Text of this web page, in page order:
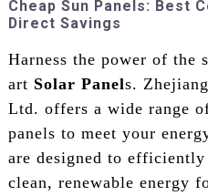
Cheap Sun Panels: Best
Direct Savings
Harness the power of the
art Solar Panels.
Ltd. offers a wide range
panels to meet your
are designed to
clean, renewable energy